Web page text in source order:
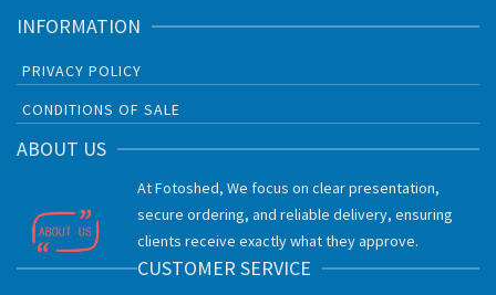
INFORMATION
PRIVACY POLICY
CONDITIONS OF SALE
ABOUT US
At Fotoshed, We focus on clear presentation,
secure ordering, and reliable delivery, ensuring
clients receive exactly what they approve.
CUSTOMER SERVICE